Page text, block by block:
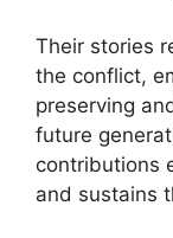
Their stories
the conflict,
preserving
future
contributions
and sustains